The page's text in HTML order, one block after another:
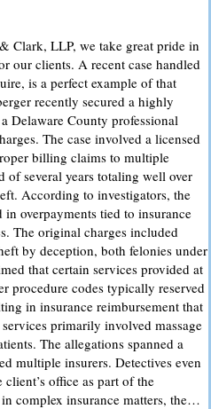
Clark, LLP, we take great pride in
our clients. A recent case handled
is a perfect example of that
recently secured a highly
Delaware County professional
The case involved a licensed
billing claims to multiple
of several years totaling well over
According to investigators, the
overpayments tied to insurance
The original charges included
by deception, both felonies under
that certain services provided at
procedure codes typically reserved
in insurance reimbursement that
primarily involved massage
The allegations spanned a
multiple insurers. Detectives even
office as part of the
complex insurance matters, the…